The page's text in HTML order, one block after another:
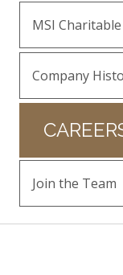
MSI
Company
Join the Team